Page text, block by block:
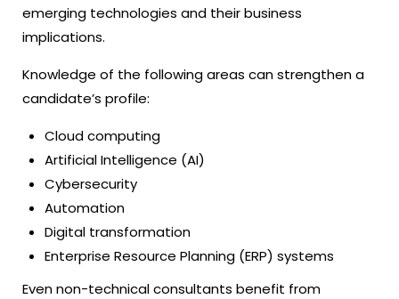
emerging technologies and their business
implications.
Knowledge of the following areas can strengthen a
candidate’s profile:
Cloud computing
Artificial Intelligence (AI)
Cybersecurity
Automation
Digital transformation
Enterprise Resource Planning (ERP) systems
Even non-technical consultants benefit from